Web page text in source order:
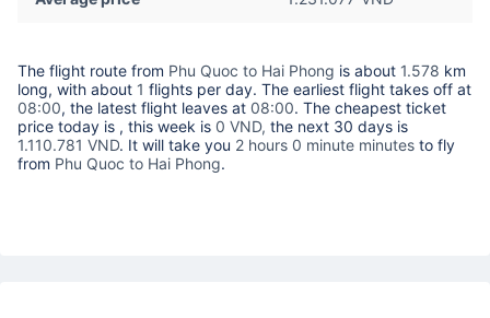
The flight route from Phu Quoc to Hai Phong is about 1.578 km
long, with about 1 flights per day. The earliest flight takes off at
08:00, the latest flight leaves at 08:00. The cheapest ticket
price today is , this week is 0 VND, the next 30 days is
1.110.781 VND. It will take you 2 hours 0 minute minutes to fly
from Phu Quoc to Hai Phong.